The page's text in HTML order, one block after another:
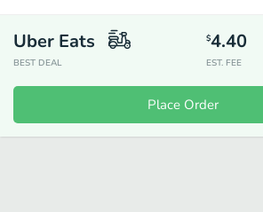
Uber Eats
BEST DEAL
$4.40
EST. FEE
Place Order